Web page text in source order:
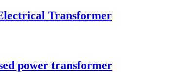
Transformer
power transformer